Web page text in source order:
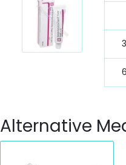
Alternative